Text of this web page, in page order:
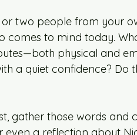
or two people from your
comes to mind today.
physical and
a quiet confidence? Do
gather those words